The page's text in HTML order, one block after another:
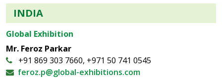
INDIA
Global Exhibition
Mr. Feroz Parkar
+91 869 303 7660, +971 50 741 0545
feroz.p@global-exhibitions.com